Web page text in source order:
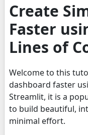
Create
Faster
Lines of
Welcome to this
dashboard faster
Streamlit, it is a
to build beautiful,
minimal effort.